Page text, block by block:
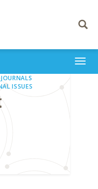
Toggle
JOURNALS
ISSUES